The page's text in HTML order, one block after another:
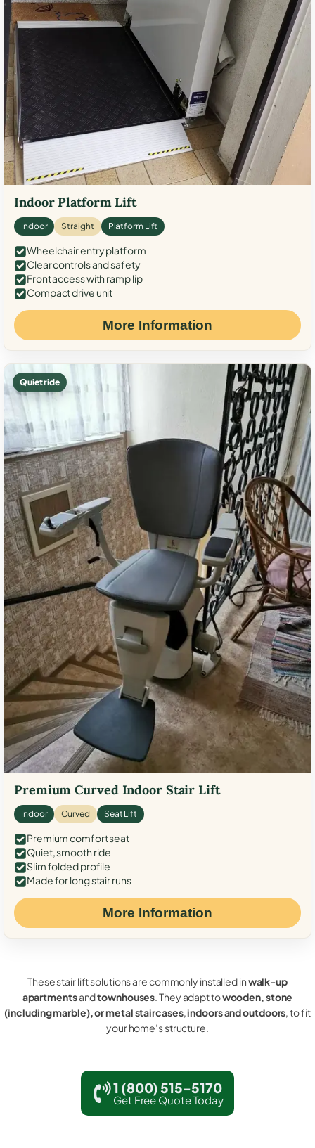
Indoor Platform Lift
Indoor Straight Platform Lift
Wheelchair entry platform
Clear controls and safety
Front access with ramp lip
Compact drive unit
More Information
Quiet ride
Premium Curved Indoor Stair Lift
Indoor Curved Seat Lift
Premium comfort seat
Quiet, smooth ride
Slim folded profile
Made for long stair runs
More Information
These stair lift solutions are commonly installed inwalk-up
apartmentsandtownhouses. They adapt towooden, stone
(including marble), or metal staircases,indoors and outdoors, to fit
your home’s structure.
1 (800) 515-5170
Get Free Quote Today